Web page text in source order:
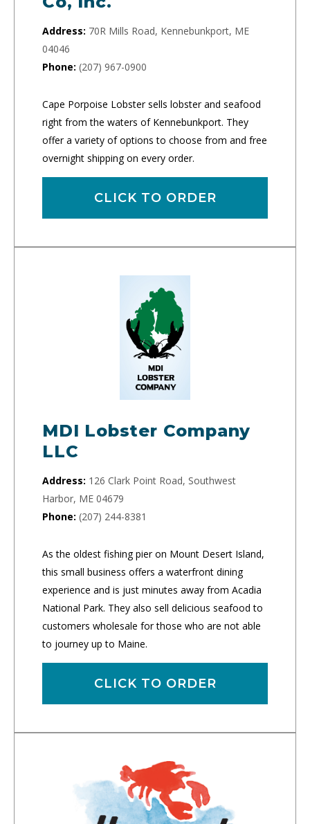
Address: 70R Mills Road, Kennebunkport, ME
04046
Phone: (207) 967-0900
Cape Porpoise Lobster sells lobster and seafood
right from the waters of Kennebunkport. They
offer a variety of options to choose from and free
overnight shipping on every order.
CLICK TO ORDER
MDI Lobster Company
LLC
Address: 126 Clark Point Road, Southwest
Harbor, ME 04679
Phone: (207) 244-8381
As the oldest fishing pier on Mount Desert Island,
this small business offers a waterfront dining
experience and is just minutes away from Acadia
National Park. They also sell delicious seafood to
customers wholesale for those who are not able
to journey up to Maine.
CLICK TO ORDER